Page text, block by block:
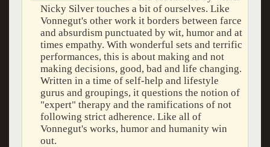
Nicky Silver touches a bit of ourselves. Like
Vonnegut's other work it borders between farce
and absurdism punctuated by wit, humor and at
times empathy. With wonderful sets and terrific
performances, this is about making and not
making decisions, good, bad and life changing.
Written in a time of self-help and lifestyle
gurus and groupings, it questions the notion of
"expert" therapy and the ramifications of not
following strict adherence. Like all of
Vonnegut's works, humor and humanity win
out.